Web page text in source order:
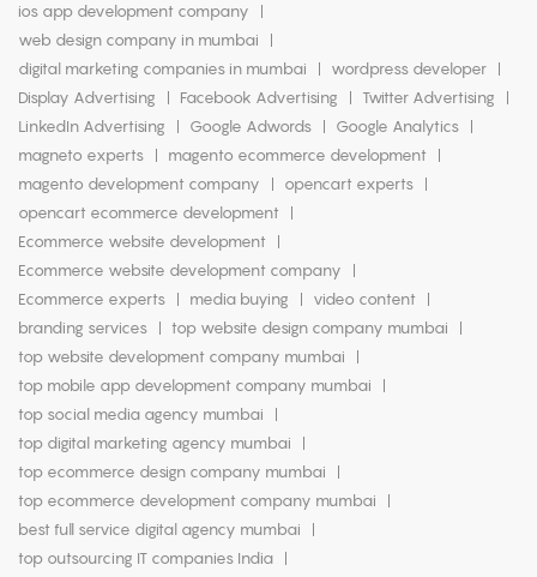
ios app development company
web design company in mumbai
digital marketing companies in mumbai
wordpress developer
Display Advertising
Facebook Advertising
Twitter Advertising
LinkedIn Advertising
Google Adwords
Google Analytics
magneto experts
magento ecommerce development
magento development company
opencart experts
opencart ecommerce development
Ecommerce website development
Ecommerce website development company
Ecommerce experts
media buying
video content
branding services
top website design company mumbai
top website development company mumbai
top mobile app development company mumbai
top social media agency mumbai
top digital marketing agency mumbai
top ecommerce design company mumbai
top ecommerce development company mumbai
best full service digital agency mumbai
top outsourcing IT companies India